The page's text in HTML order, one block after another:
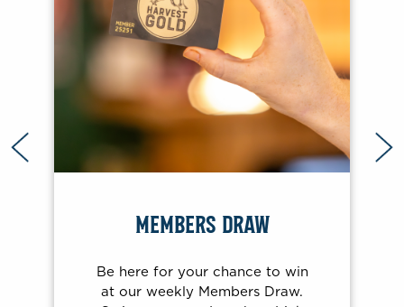
BRADY’S EXPRESS
Be in with a chance to win with
Brady’s Express. Join us every